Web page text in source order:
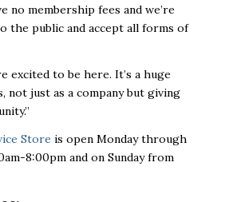
no membership fees and we’re
the public and accept all forms of
excited to be here. It’s a huge
just as a company but giving
Store is open Monday through
8:00pm and on Sunday from